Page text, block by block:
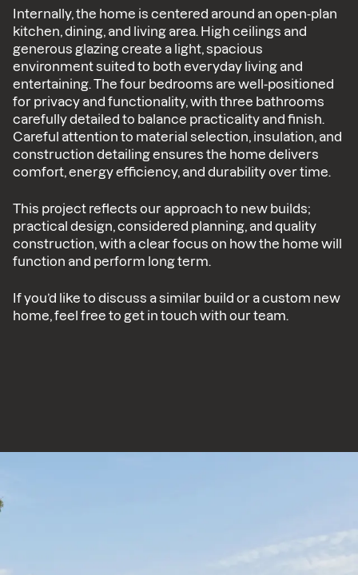
Internally, the home is centered around an open-plan
kitchen, dining, and living area. High ceilings and
generous glazing create a light, spacious
environment suited to both everyday living and
entertaining. The four bedrooms are well-positioned
for privacy and functionality, with three bathrooms
carefully detailed to balance practicality and finish.
Careful attention to material selection, insulation, and
construction detailing ensures the home delivers
comfort, energy efficiency, and durability over time.
This project reflects our approach to new builds;
practical design, considered planning, and quality
construction, with a clear focus on how the home will
function and perform long term.
If you’d like to discuss a similar build or a custom new
home, feel free to get in touch with our team.